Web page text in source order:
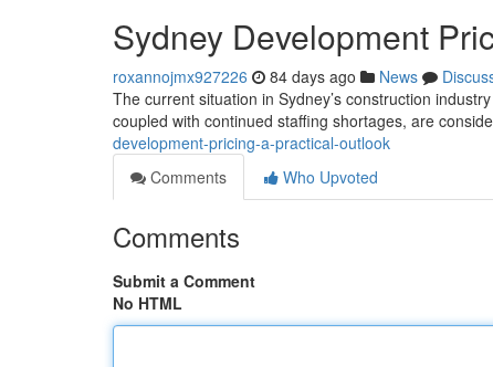
Sydney Development
roxannojmx927226 84 days ago News
The current situation in Sydney’s construction
coupled with continued staffing shortages, are
development-pricing-a-practical-outlook
Comments
Who Upvoted
Comments
Submit a Comment
No HTML